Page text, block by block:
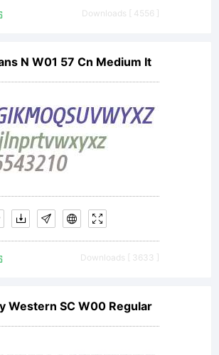
one of
Downloads [ 4556 ]
N W01 57 Cn Medium It
Downloads [ 3633 ]
Western SC W00 Regular